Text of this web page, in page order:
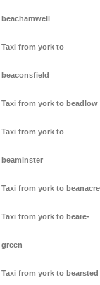
beachamwell
Taxi from york to
beaconsfield
Taxi from york to beadlow
Taxi from york to
beaminster
Taxi from york to beanacre
Taxi from york to beare-
green
Taxi from york to bearsted